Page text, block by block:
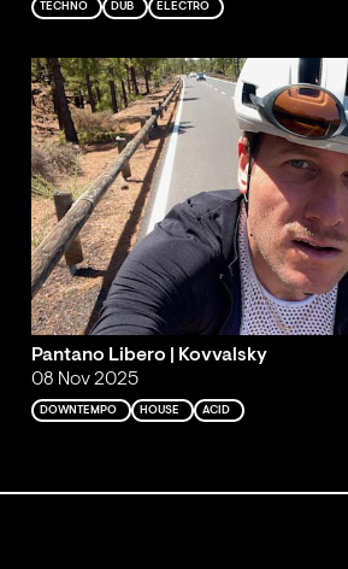
TECHNO DUB ELECTRO
Pantano Libero | Kovvalsky
08 Nov 2025
DOWNTEMPO HOUSE ACID